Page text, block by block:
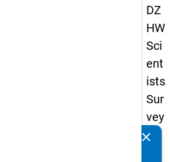
DZ
HW
Sci
ent
ists
Sur
vey
20
clear